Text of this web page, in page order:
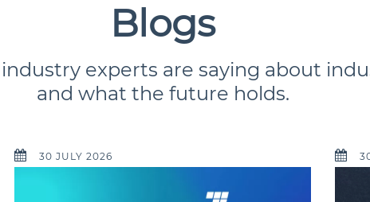
Blogs
experts are saying about
and what the future holds.
30 JULY 2026